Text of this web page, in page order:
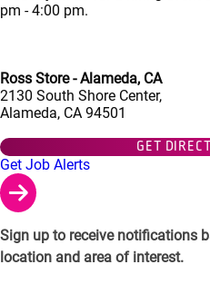
pm - 4:00 pm.
Ross Store - Alameda, CA
2130 South Shore Center,
Alameda, CA 94501
GET
Links to Talent Network
Get Job Alerts
Sign up to receive notifications
location and area of interest.